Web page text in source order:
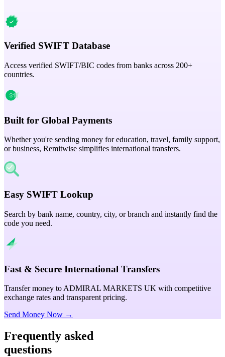
Verified SWIFT Database
Access verified SWIFT/BIC codes from banks across 200+
countries.
Built for Global Payments
Whether you're sending money for education, travel, family support,
or business, Remitwise simplifies international transfers.
Easy SWIFT Lookup
Search by bank name, country, city, or branch and instantly find the
code you need.
Fast & Secure International Transfers
Transfer money to ADMIRAL MARKETS UK with competitive
exchange rates and transparent pricing.
Send Money Now →
Frequently asked
questions